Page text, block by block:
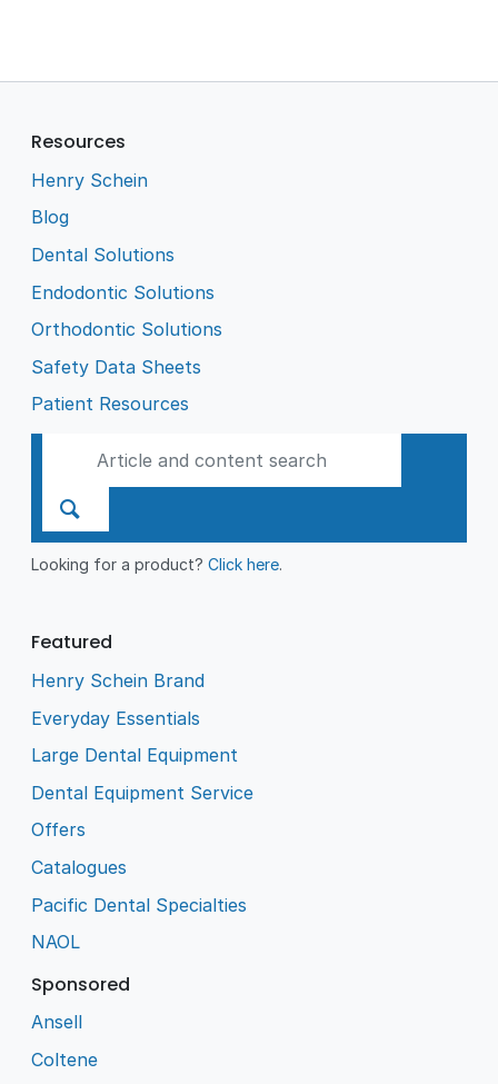
Resources
Henry Schein
Blog
Dental Solutions
Endodontic Solutions
Orthodontic Solutions
Safety Data Sheets
Patient Resources
Looking for a product?Click here.
Featured
Henry Schein Brand
Everyday Essentials
Large Dental Equipment
Dental Equipment Service
Offers
Catalogues
Pacific Dental Specialties
NAOL
Sponsored
Ansell
Coltene